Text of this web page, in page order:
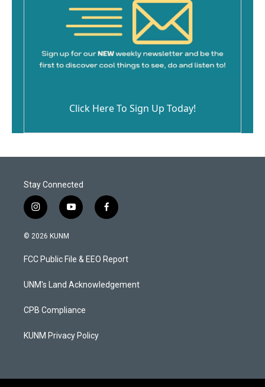
Click Here To Sign Up Today!
Stay Connected
i
n
s
a
g
a
y
o
u
b
f
a
b
o
k
© 2026 KUNM
FCC Public File & EEO Report
UNM's Land Acknowledgement
CPB Compliance
KUNM Privacy Policy